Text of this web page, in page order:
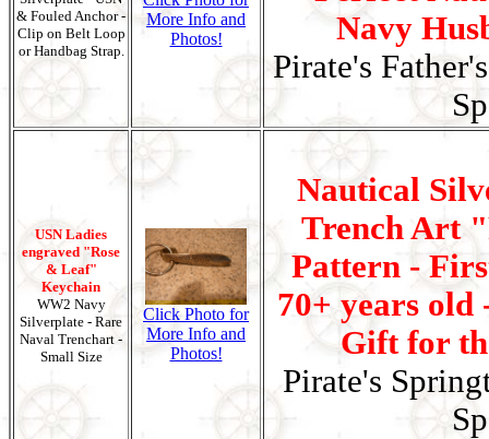
& Fouled Anchor -
Clip on Belt Loop
or Handbag Strap.
More Info and
Photos!
Navy
Pirate's
USN Ladies
engraved "Rose
& Leaf"
Keychain
WW2 Navy
Silverplate - Rare
Naval Trenchart -
Small Size
Click Photo for
More Info and
Photos!
Nautical
Trench Art
Pattern -
70+ years old
Gift for
Pirate's